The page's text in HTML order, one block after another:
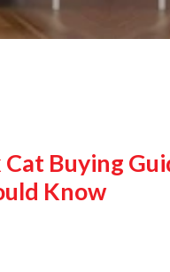
Cat Buying
Know